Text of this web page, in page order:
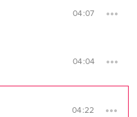
04:07
04:04
04:22